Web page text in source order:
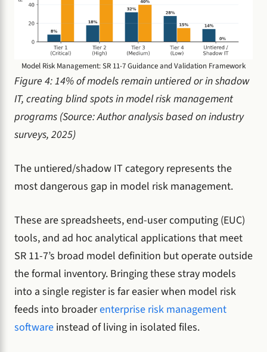
Model Risk Management: SR 11-7 Guidance and Validation Framework
Figure 4: 14% of models remain untiered or in shadow
IT, creating blind spots in model risk management
programs (Source: Author analysis based on industry
surveys, 2025)
The untiered/shadow IT category represents the
most dangerous gap in model risk management.
These are spreadsheets, end-user computing (EUC)
tools, and ad hoc analytical applications that meet
SR 11-7’s broad model definition but operate outside
the formal inventory. Bringing these stray models
into a single register is far easier when model risk
feeds into broaderenterprise risk management
software instead of living in isolated files.